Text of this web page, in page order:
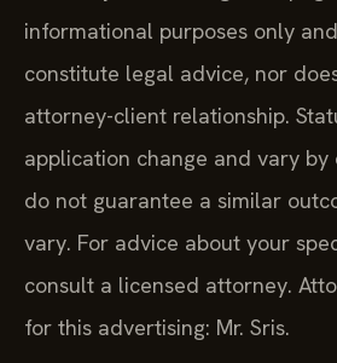
informational purposes only
constitute legal advice, nor
attorney-client relationship.
application change and vary by
do not guarantee a similar
vary. For advice about your
consult a licensed attorney.
for this advertising: Mr. Sris.